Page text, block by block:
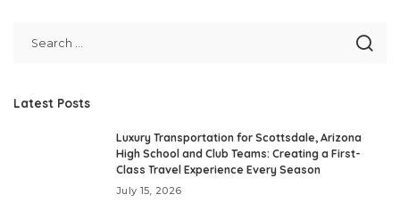
Latest Posts
Luxury Transportation for Scottsdale, Arizona
High School and Club Teams: Creating a First-
Class Travel Experience Every Season
July 15, 2026